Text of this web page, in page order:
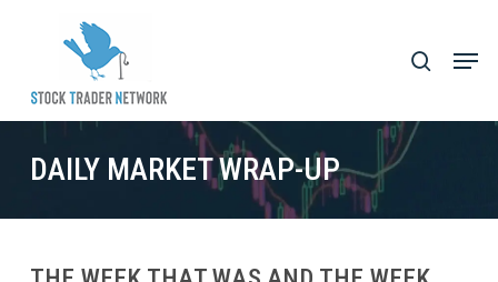
content
search
DAILY MARKET WRAP-UP
Close